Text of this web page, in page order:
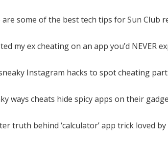
are some of the best tech tips for Sun Club
my ex cheating on an app you’d NEVER
Instagram hacks to spot cheating
ways cheats hide spicy apps on their
truth behind ‘calculator’ app trick loved by